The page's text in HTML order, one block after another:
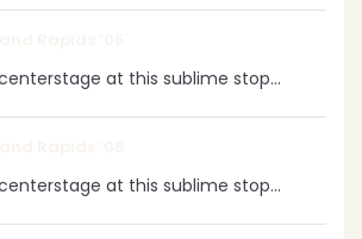
at this sublime stop...
at this sublime stop...